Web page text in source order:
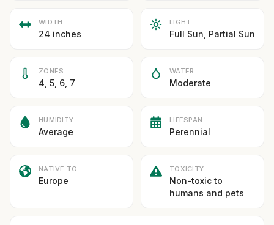
WIDTH
24 inches
LIGHT
Full Sun, Partial Sun
ZONES
4, 5, 6, 7
WATER
Moderate
HUMIDITY
Average
LIFESPAN
Perennial
NATIVE TO
Europe
TOXICITY
Non-toxic to
humans and pets